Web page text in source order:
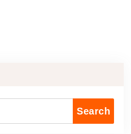
Search